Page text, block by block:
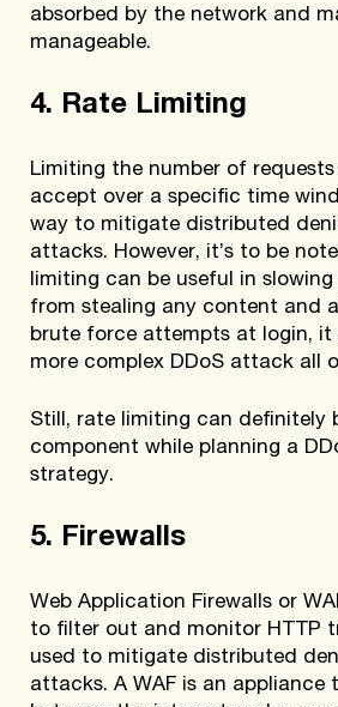
absorbed by the network and
manageable.
4. Rate Limiting
Limiting the number of requests
accept over a specific time
way to mitigate distributed
attacks. However, it’s to be
limiting can be useful in slowing
from stealing any content and
brute force attempts at login, it
more complex DDoS attack all
Still, rate limiting can definitely
component while planning a
strategy.
5. Firewalls
Web Application Firewalls or
to filter out and monitor HTTP
used to mitigate distributed
attacks. A WAF is an appliance